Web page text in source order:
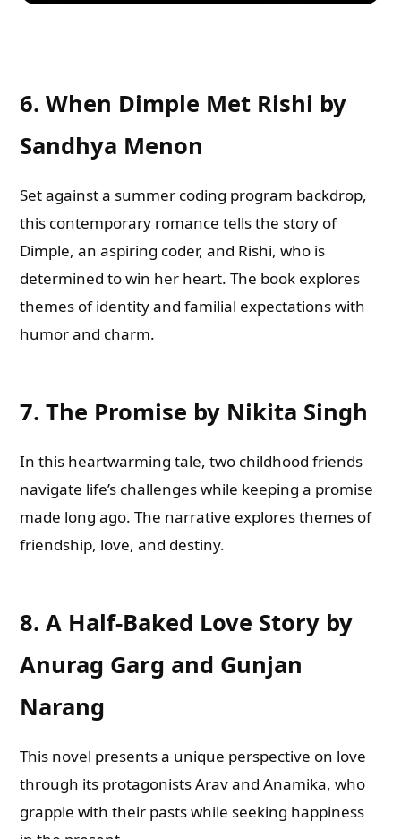
6.When Dimple Met Rishi by
Sandhya Menon
Set against a summer coding program backdrop,
this contemporary romance tells the story of
Dimple, an aspiring coder, and Rishi, who is
determined to win her heart. The book explores
themes of identity and familial expectations with
humor and charm.
7.The Promise by Nikita Singh
In this heartwarming tale, two childhood friends
navigate life’s challenges while keeping a promise
made long ago. The narrative explores themes of
friendship, love, and destiny.
8.A Half-Baked Love Story by
Anurag Garg and Gunjan
Narang
This novel presents a unique perspective on love
through its protagonists Arav and Anamika, who
grapple with their pasts while seeking happiness